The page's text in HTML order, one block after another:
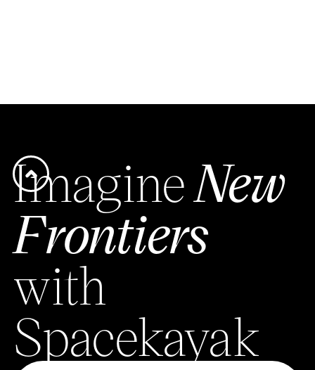
ImagineNew
Frontiers
with
Spacekayak